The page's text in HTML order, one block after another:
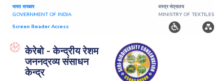
भारत सरकार
GOVERNMENT OF INDIA
वस्त्र मंत्रालय
MINISTRY OF TEXTILES
Screen Reader Access
केरेबो - केन्द्रीय रेशम
जननद्रव्य संसाधन
केन्द्र
Home
About